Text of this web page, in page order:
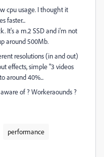
cpu usage. I thought it
faster...
It's a m.2 SSD and i'm not
around 500Mb.
resolutions (in and out)
effects, simple "3 videos
around 40%...
of ? Workeraounds ?
performance